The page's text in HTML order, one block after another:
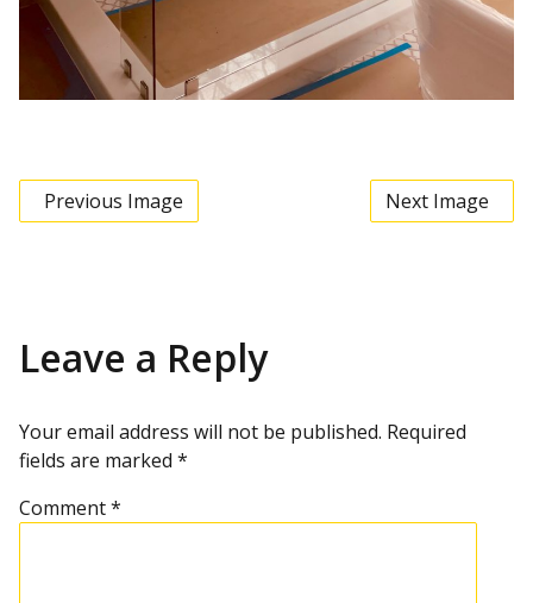
Previous Image Next Image
Leave a Reply
Your email address will not be published. Required
fields are marked *
Comment*